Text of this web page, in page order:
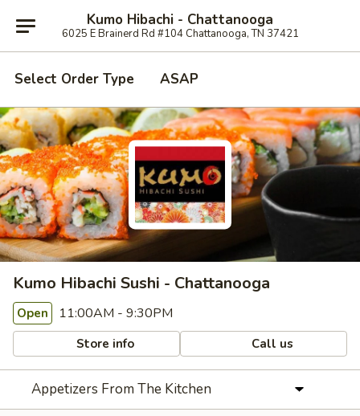
Kumo Hibachi - Chattanooga
6025 E Brainerd Rd #104 Chattanooga, TN 37421
Select Order Type ASAP
Kumo Hibachi Sushi - Chattanooga
Open 11:00AM - 9:30PM
Store info Call us
Appetizers From The Kitchen